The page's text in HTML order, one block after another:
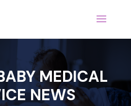
MEDICAL
NEWS